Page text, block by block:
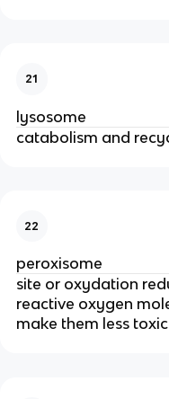
21
lysosome
catabolism and
22
peroxisome
site or oxydation
reactive oxygen
make them less toxic